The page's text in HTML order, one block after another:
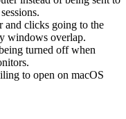
and clicks going to the
windows overlap.
turned off when
to open on macOS